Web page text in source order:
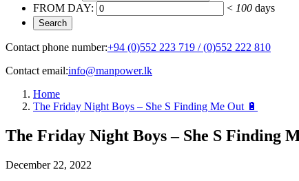
FROM DAY:
< 100 days
Contact phone number:+94 (0)552 223 719 / (0)552 222 810
Contact email:info@manpower.lk
Home
The Friday Night Boys – She S Finding Me Out 🔋
The Friday Night Boys – She S Finding
December 22, 2022